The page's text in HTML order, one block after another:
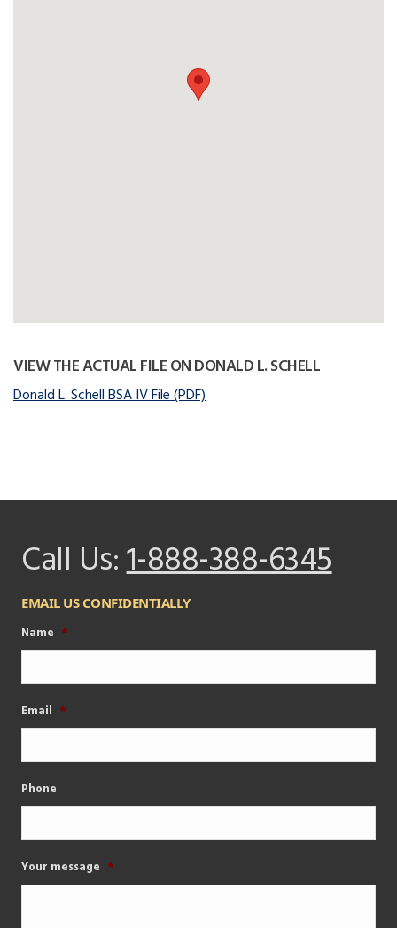
VIEW THE ACTUAL FILE ON DONALD L. SCHELL
Donald L. Schell BSA IV File (PDF)
Call Us:1-888-388-6345
EMAIL US CONFIDENTIALLY
Name *
Email *
Phone
Your message *